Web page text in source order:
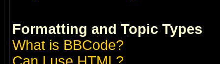
Formatting and Topic Types
What is BBCode?